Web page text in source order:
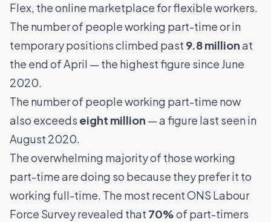
Flex, the online marketplace for flexible workers.
The number of people working part-time or in
temporary positions climbed past 9.8 millionat
the end of April — the highest figure since June
2020.
The number of people working part-time now
also exceeds eight million — a figure last seen in
August 2020.
The overwhelming majority of those working
part-time are doing so because they prefer it to
working full-time. The most recent ONS Labour
Force Survey revealed that 70%of part-timers